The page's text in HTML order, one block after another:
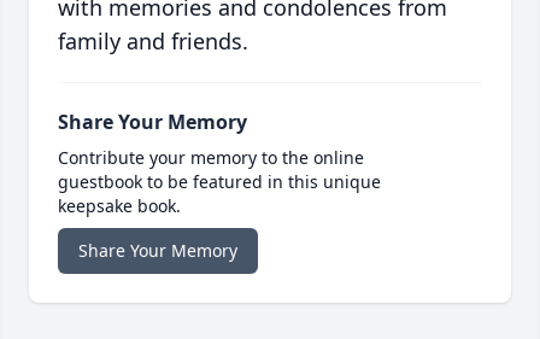
with memories and condolences from
family and friends.
Share Your Memory
Contribute your memory to the online
guestbook to be featured in this unique
keepsake book.
Share Your Memory